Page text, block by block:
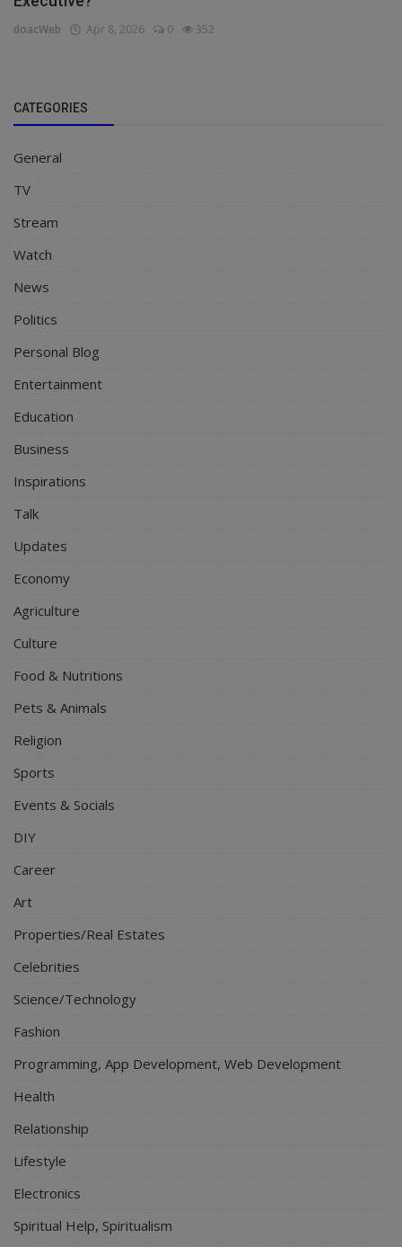
doacWeb Apr 8, 2026 0 352
CATEGORIES
General
TV
Stream
Watch
News
Politics
Personal Blog
Entertainment
Education
Business
Inspirations
Talk
Updates
Economy
Agriculture
Culture
Food & Nutritions
Pets & Animals
Religion
Sports
Events & Socials
DIY
Career
Art
Properties/Real Estates
Celebrities
Science/Technology
Fashion
Programming, App Development, Web Development
Health
Relationship
Lifestyle
Electronics
Spiritual Help, Spiritualism